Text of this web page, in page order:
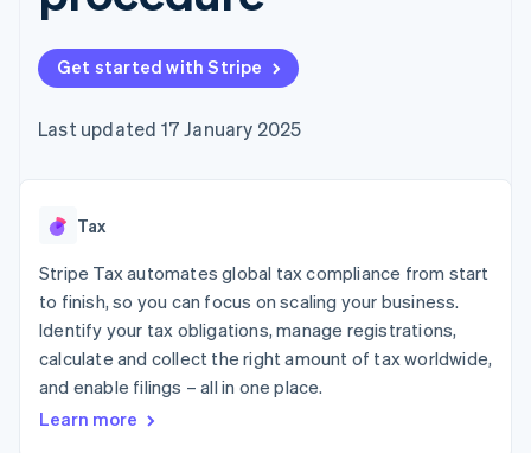
components
methods
Access to
125+
In-person
Authorization
Acceptance
Link
Accelerated
checkout
Financial
Connections
Linked
financial
account data
automation
Revenue
Accounting
automation
Stripe Sigma
reports
Data sync
SaaS
Creator economy
Insurance
Media and
entertainment
Non-profits
Professional services
Public sector
Retail
billing
backed cards
Provision and manage
Code samples
Developers blog
API status
Sessions annual
conference
Newsroom
Stripe Press
Contact sales
Become a partner
Get started with Stripe
Last updated 17 January 2025
Tax
Stripe Tax automates global tax compliance from start
to finish, so you can focus on scaling your business.
Identify your tax obligations, manage registrations,
calculate and collect the right amount of tax worldwide,
and enable filings – all in one place.
Learn more